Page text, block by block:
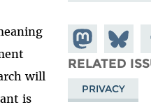
will
is
Share on
Mastodon
Share
on
Bluesky
RELATED
PRIVACY